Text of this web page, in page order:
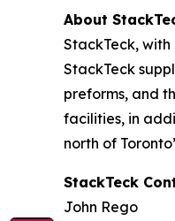
About
StackTeck,
StackTeck
preforms, and
facilities, in
north of
StackTeck
John Rego